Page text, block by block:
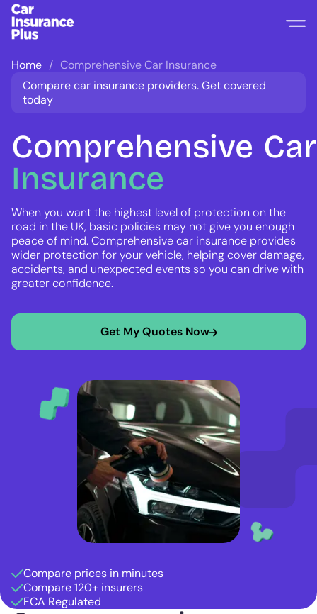
Home
Comprehensive Car Insurance
Compare car insurance providers. Get covered
today
Comprehensive Car
Insurance
When you want the highest level of protection on the
road in the UK, basic policies may not give you enough
peace of mind. Comprehensive car insurance provides
wider protection for your vehicle, helping cover damage,
accidents, and unexpected events so you can drive with
greater confidence.
Get My Quotes Now
Compare prices in minutes
Compare 120+ insurers
FCA Regulated